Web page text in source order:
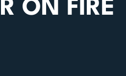
ON FIRE